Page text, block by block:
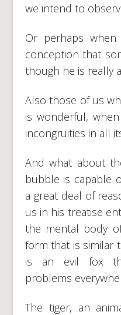
we intend to
Or perhaps
conception that
though he is really
Also those of us
is wonderful,
incongruities in all
And what about
bubble is capable
a great deal of
us in his treatise
the mental body
form that is similar
is an evil fox
problems
The tiger, an